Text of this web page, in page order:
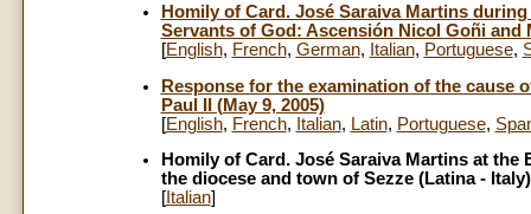
Homily of Card. José Saraiva Martins
Servants of God: Ascensión Nicol Goñi and
[English, French, German, Italian, Portuguese,
Response for the examination of the cause
Paul II (May 9, 2005)
[English, French, Italian, Latin, Portuguese,
Homily of Card. José Saraiva Martins at
the diocese and town of Sezze (Latina -
[Italian]